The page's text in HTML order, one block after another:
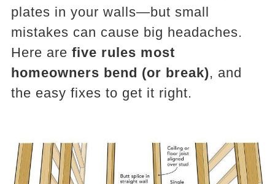
plates in your walls—but small
mistakes can cause big headaches.
Here are five rules most
homeowners bend (or break), and
the easy fixes to get it right.